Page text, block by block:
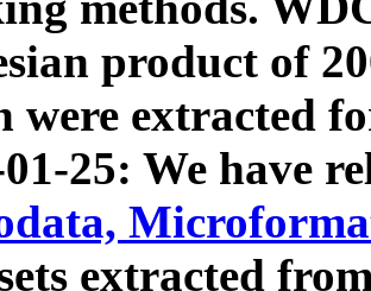
product of
were extracted
25: We have
extracted